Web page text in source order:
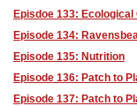
Episdoe 133: Ecological
Episode 134:
Episode 135: Nutrition
Episode 136: Patch to
Episode 137: Patch to